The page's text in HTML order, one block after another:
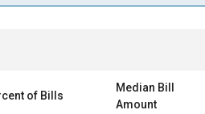
of Bills
Median Bill
Amount